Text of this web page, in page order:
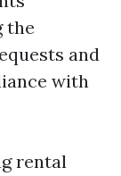
the
and
with
rental